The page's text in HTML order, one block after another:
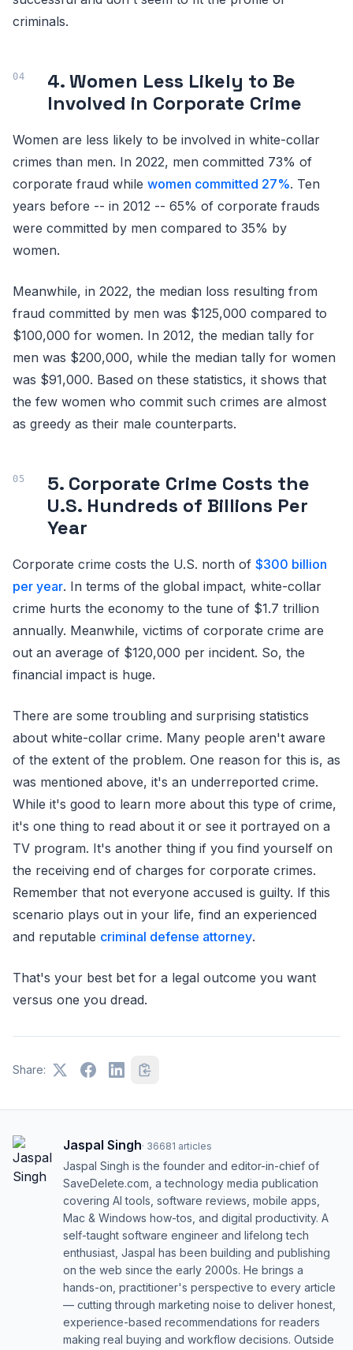
criminals.
4. Women Less Likely to Be
Involved in Corporate Crime
Women are less likely to be involved in white-collar
crimes than men. In 2022, men committed 73% of
corporate fraud while women committed 27%. Ten
years before -- in 2012 -- 65% of corporate frauds
were committed by men compared to 35% by
women.
Meanwhile, in 2022, the median loss resulting from
fraud committed by men was $125,000 compared to
$100,000 for women. In 2012, the median tally for
men was $200,000, while the median tally for women
was $91,000. Based on these statistics, it shows that
the few women who commit such crimes are almost
as greedy as their male counterparts.
5. Corporate Crime Costs the
U.S. Hundreds of Billions Per
Year
Corporate crime costs the U.S. north of $300 billion
per year. In terms of the global impact, white-collar
crime hurts the economy to the tune of $1.7 trillion
annually. Meanwhile, victims of corporate crime are
out an average of $120,000 per incident. So, the
financial impact is huge.
There are some troubling and surprising statistics
about white-collar crime. Many people aren't aware
of the extent of the problem. One reason for this is, as
was mentioned above, it's an underreported crime.
While it's good to learn more about this type of crime,
it's one thing to read about it or see it portrayed on a
TV program. It's another thing if you find yourself on
the receiving end of charges for corporate crimes.
Remember that not everyone accused is guilty. If this
scenario plays out in your life, find an experienced
and reputable criminal defense attorney.
That's your best bet for a legal outcome you want
versus one you dread.
Share:
Jaspal Singh· 36681 articles
Jaspal Singh is the founder and editor-in-chief of
SaveDelete.com, a technology media publication
covering AI tools, software reviews, mobile apps,
Mac & Windows how-tos, and digital productivity. A
self-taught software engineer and lifelong tech
enthusiast, Jaspal has been building and publishing
on the web since the early 2000s. He brings a
hands-on, practitioner's perspective to every article
— cutting through marketing noise to deliver honest,
experience-based recommendations for readers
making real buying and workflow decisions. Outside